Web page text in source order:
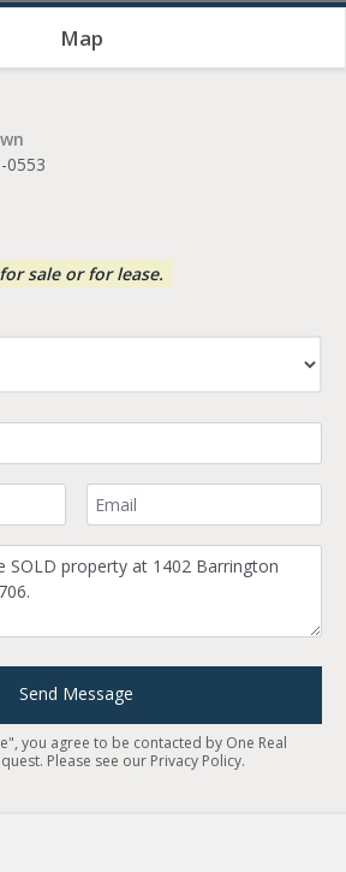
Map
0553
sale or for lease.
Your Email
Send Message
you agree to be contacted by One Real
Please see our Privacy Policy.